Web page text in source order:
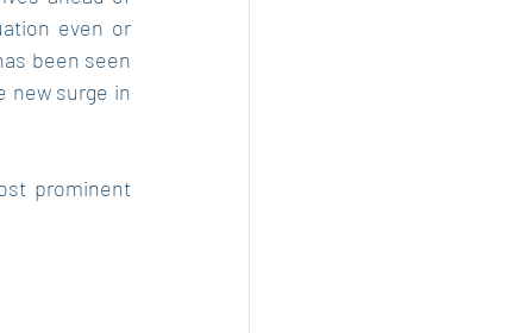
even or
been seen
new surge in
prominent